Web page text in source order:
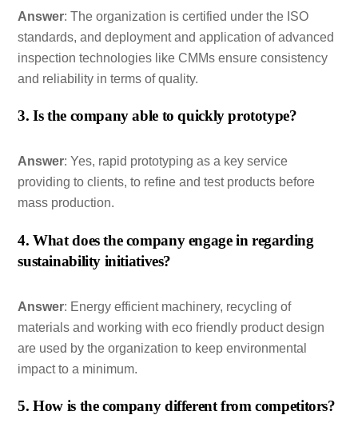
Answer: The organization is certified under the ISO
standards, and deployment and application of advanced
inspection technologies like CMMs ensure consistency
and reliability in terms of quality.
3. Is the company able to quickly prototype?
Answer: Yes, rapid prototyping as a key service
providing to clients, to refine and test products before
mass production.
4. What does the company engage in regarding
sustainability initiatives?
Answer: Energy efficient machinery, recycling of
materials and working with eco friendly product design
are used by the organization to keep environmental
impact to a minimum.
5. How is the company different from competitors?